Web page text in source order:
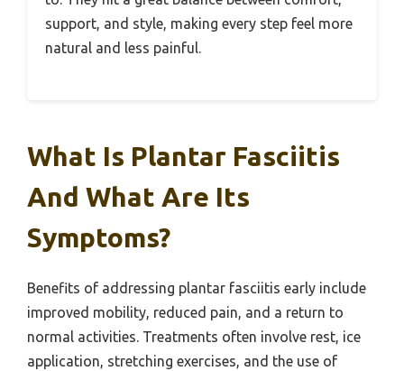
support, and style, making every step feel more
natural and less painful.
What Is Plantar Fasciitis
And What Are Its
Symptoms?
Benefits of addressing plantar fasciitis early include
improved mobility, reduced pain, and a return to
normal activities. Treatments often involve rest, ice
application, stretching exercises, and the use of